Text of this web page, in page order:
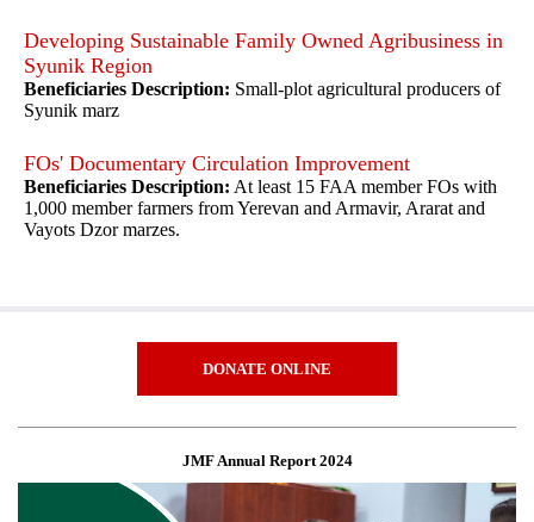
Developing Sustainable Family Owned Agribusiness in
Syunik Region
Beneficiaries Description: Small-plot agricultural producers of
Syunik marz
FOs' Documentary Circulation Improvement
Beneficiaries Description: At least 15 FAA member FOs with
1,000 member farmers from Yerevan and Armavir, Ararat and
Vayots Dzor marzes.
DONATE ONLINE
JMF Annual Report 2024